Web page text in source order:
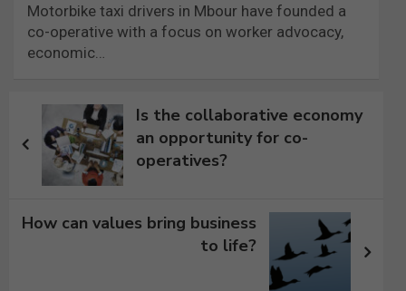
Motorbike taxi drivers in Mbour have founded a
co-operative with a focus on worker advocacy,
economic…
Post
navigation
Is the collaborative economy
an opportunity for co-
operatives?
How can values bring business
to life?